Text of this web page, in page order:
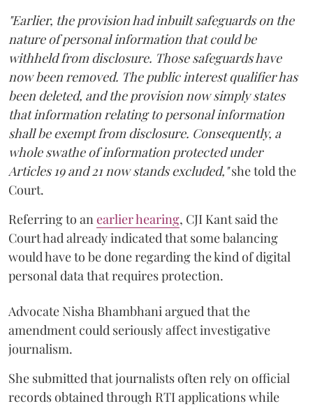
"Earlier, the provision had inbuilt safeguards on the
nature of personal information that could be
withheld from disclosure. Those safeguards have
now been removed. The public interest qualifier has
been deleted, and the provision now simply states
that information relating to personal information
shall be exempt from disclosure. Consequently, a
whole swathe of information protected under
Articles 19 and 21 now stands excluded,"she told the
Court.
Referring to an earlier hearing, CJI Kant said the
Court had already indicated that some balancing
would have to be done regarding the kind of digital
personal data that requires protection.
Advocate Nisha Bhambhani argued that the
amendment could seriously affect investigative
journalism.
She submitted that journalists often rely on official
records obtained through RTI applications while